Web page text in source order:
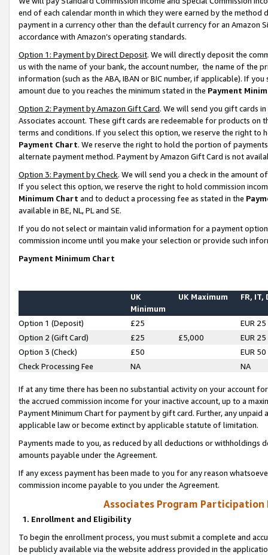
end of each calendar month in which they were earned by the
payment in a currency other than the default currency for an Amazon
accordance with Amazon’s operating standards.
Option 1: Payment by Direct Deposit. We will directly deposit the
us with the name of your bank, the account number, the name of the
information (such as the ABA, IBAN or BIC number, if applicable). If
amount due to you reaches the minimum stated in the Payment
Option 2: Payment by Amazon Gift Card. We will send you gift cards
Associates account. These gift cards are redeemable for products on
terms and conditions. If you select this option, we reserve the right to
Payment Chart. We reserve the right to hold the portion of
alternate payment method. Payment by Amazon Gift Card is not
Option 3: Payment by Check. We will send you a check in the amount
If you select this option, we reserve the right to hold commission
Minimum Chart and to deduct a processing fee as stated in the
available in BE, NL, PL and SE.
If you do not select or maintain valid information for a payment
commission income until you make your selection or provide such
Payment Minimum Chart
UK
Minimum
UK Maximum FR, IT,
Option 1 (Deposit) £25
EUR 25
Option 2 (Gift Card)
£25 £5,000
EUR 25
Option 3 (Check)
£50
EUR 50
Check Processing Fee
NA NA
If at any time there has been no substantial activity on your account
the accrued commission income for your inactive account, up to a
Payment Minimum Chart for payment by gift card. Further, any
applicable law or become extinct by applicable statute of limitation.
Payments made to you, as reduced by all deductions or
amounts payable under the Agreement.
If any excess payment has been made to you for any reason
commission income payable to you under the Agreement.
Associates Program Participation
1. Enrollment and Eligibility
To begin the enrollment process, you must submit a complete and
be publicly available via the website address provided in the